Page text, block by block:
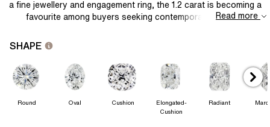
a fine jewellery and engagement ring, the 1.2 carat is becoming a
favourite among buyers seeking contemporary, socially
Read more
SHAPE
Round Oval Cushion
Elongated-
Cushion
Radiant